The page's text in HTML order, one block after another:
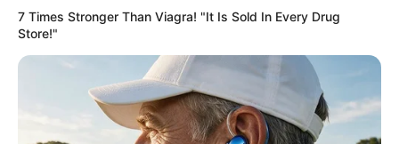
The lawmakers and others said the state
officers on the members.
NEWS AGENCY OF NIGERIA